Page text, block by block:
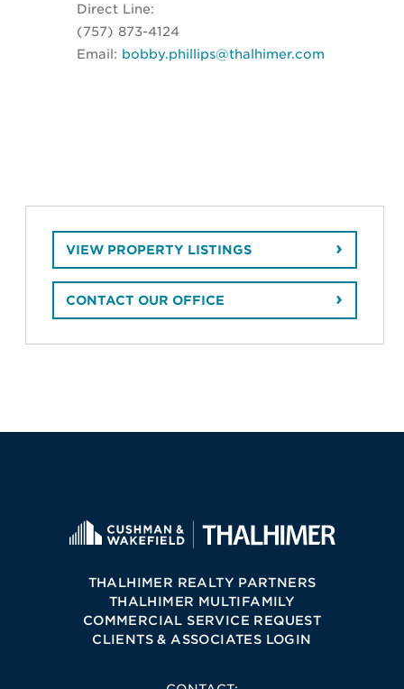
Direct Line:
(757) 873-4124
Email: bobby.phillips@thalhimer.com
VIEW PROPERTY LISTINGS
CONTACT OUR OFFICE
THALHIMER REALTY PARTNERS
THALHIMER MULTIFAMILY
COMMERCIAL SERVICE REQUEST
CLIENTS & ASSOCIATES LOGIN